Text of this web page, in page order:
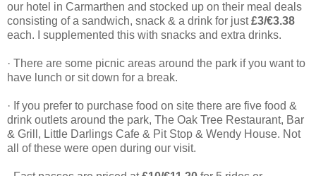
our hotel in Carmarthen and stocked up on their meal deals
consisting of a sandwich, snack & a drink for just£3/€3.38
each. I supplemented this with snacks and extra drinks.
· There are some picnic areas around the park if you want to
have lunch or sit down for a break.
· If you prefer to purchase food on site there are five food &
drink outlets around the park, The Oak Tree Restaurant, Bar
& Grill, Little Darlings Cafe & Pit Stop & Wendy House. Not
all of these were open during our visit.